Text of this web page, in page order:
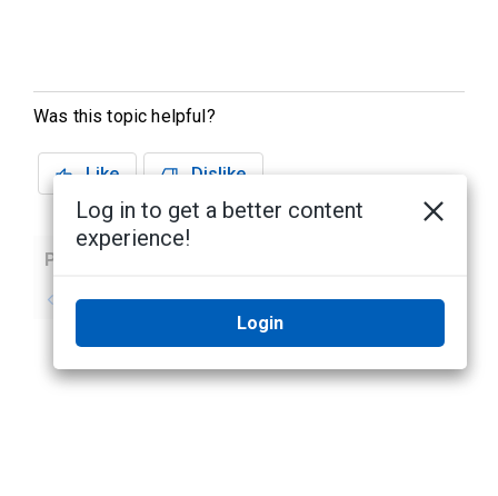
Was this topic helpful?
Like Dislike
Previous
No previous topic No next topic
Log in to get a better content
experience!
Login